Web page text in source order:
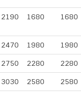
2190 1680 1680
2470 1980 1980
2750 2280 2280
3030 2580 2580